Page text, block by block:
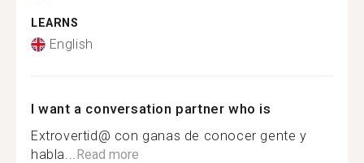
LEARNS
English
I want a conversation partner who is
Extrovertid@ con ganas de conocer gente y
habla...Read more